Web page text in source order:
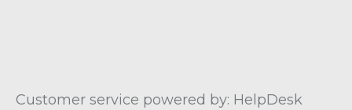
Customer service powered by: HelpDesk